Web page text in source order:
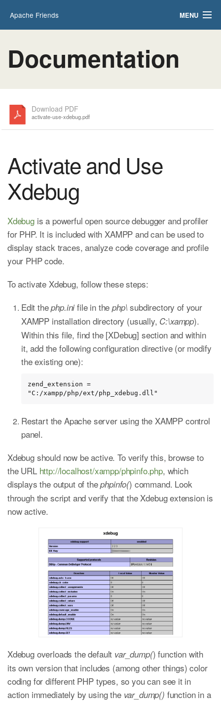
Apache Friends MENU
HOW-TO Guides
PHPInfo
Documentation
Download PDF
activate-use-xdebug.pdf
Activate and Use
Xdebug
Xdebugis a powerful open source debugger and profiler
for PHP. It is included with XAMPP and can be used to
display stack traces, analyze code coverage and profile
your PHP code.
To activate Xdebug, follow these steps:
Edit thephp.inifile in thephp\ subdirectory of your
XAMPP installation directory (usually, C:\xampp).
Within this file, find the [XDebug] section and within
it, add the following configuration directive (or modify
the existing one):
zend_extension =
"C:/xampp/php/ext/php_xdebug.dll"
Restart the Apache server using the XAMPP control
panel.
Xdebug should now be active. To verify this, browse to
the URL http://localhost/xampp/phpinfo.php, which
displays the output of thephpinfo() command. Look
through the script and verify that the Xdebug extension is
now active.
Xdebug overloads the default var_dump() function with
its own version that includes (among other things) color
coding for different PHP types, so you can see it in
action immediately by using the var_dump() function in a